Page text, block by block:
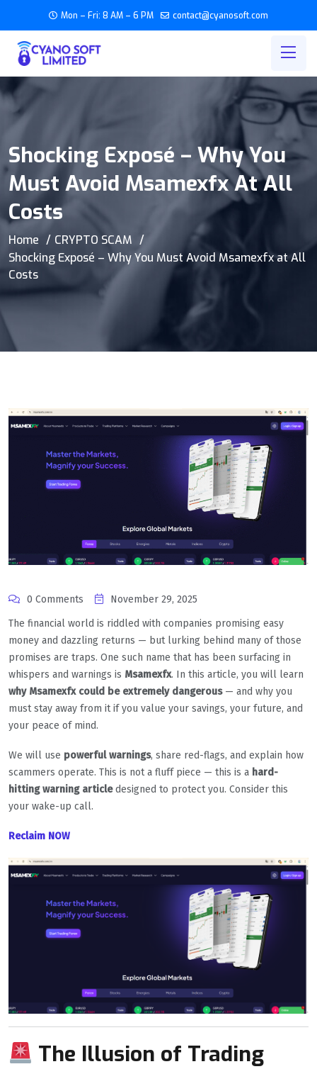
Mon – Fri: 8 AM – 6 PM contact@cyanosoft.com
Shocking Exposé – Why You
Must Avoid Msamexfx At All
Costs
Home
CRYPTO SCAM
Shocking Exposé – Why You Must Avoid Msamexfx at All
Costs
0 Comments
November 29, 2025
The financial world is riddled with companies promising easy
money and dazzling returns — but lurking behind many of those
promises are traps. One such name that has been surfacing in
whispers and warnings is Msamexfx. In this article, you will learn
why Msamexfx could be extremely dangerous— and why you
must stay away from it if you value your savings, your future, and
your peace of mind.
We will use powerful warnings, share red-flags, and explain how
scammers operate. This is not a fluff piece — this is a hard-
hitting warning articledesigned to protect you. Consider this
your wake-up call.
Reclaim NOW
The Illusion of Trading